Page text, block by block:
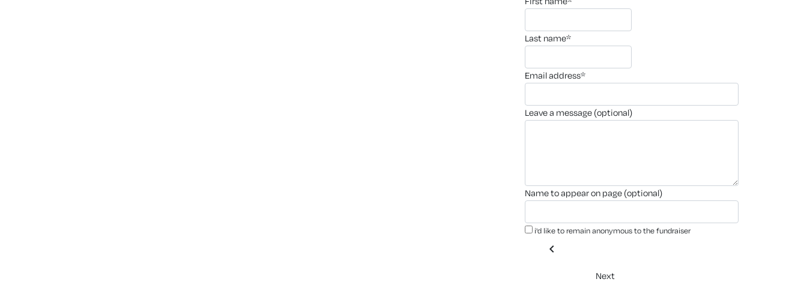
last name*
email address*
leave a message (optional)
name to appear on page (optional)
i'd like to remain anonymous to the fundraiser
chevron_left
Next